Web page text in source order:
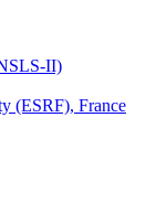
II)
(ESRF), France